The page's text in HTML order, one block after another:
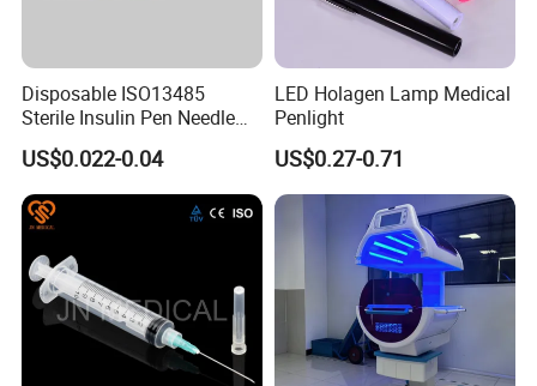
Disposable ISO13485
Sterile Insulin Pen Needle
31g to 34G
US$0.022-0.04
LED Holagen Lamp Medical
Penlight
US$0.27-0.71